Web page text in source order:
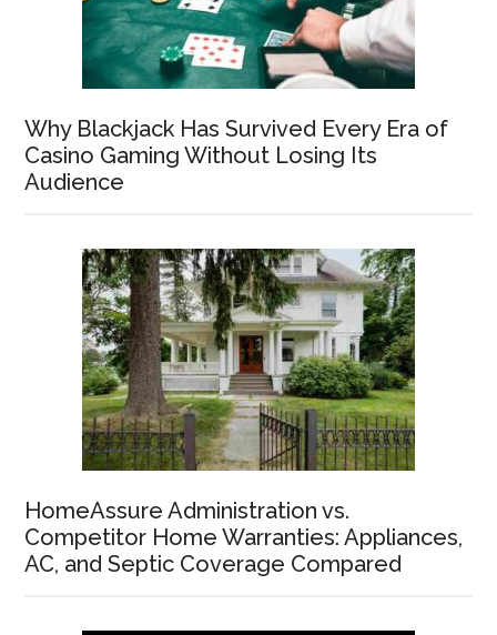
Why Blackjack Has Survived Every Era of
Casino Gaming Without Losing Its
Audience
HomeAssure Administration vs.
Competitor Home Warranties: Appliances,
AC, and Septic Coverage Compared